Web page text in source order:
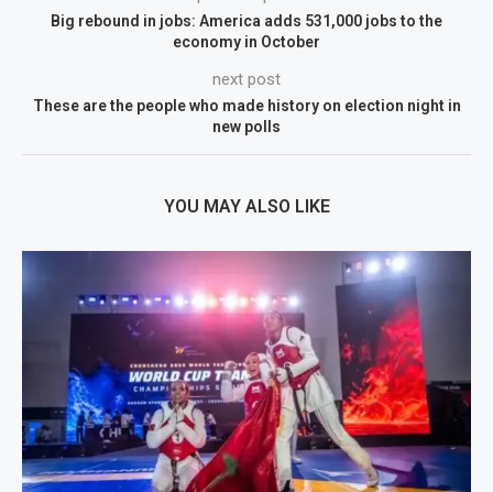
Big rebound in jobs: America adds 531,000 jobs to the
economy in October
next post
These are the people who made history on election night in
new polls
YOU MAY ALSO LIKE